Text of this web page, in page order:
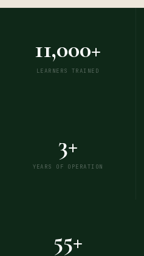
11,000+
LEARNERS TRAINED
3+
YEARS OF OPERATION
55+